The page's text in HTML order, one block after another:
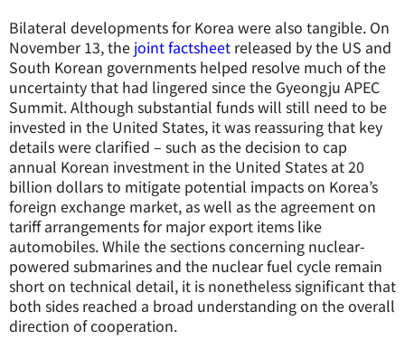
Bilateral developments for Korea were also tangible. On
November 13, the joint factsheet released by the US and
South Korean governments helped resolve much of the
uncertainty that had lingered since the Gyeongju APEC
Summit. Although substantial funds will still need to be
invested in the United States, it was reassuring that key
details were clarified – such as the decision to cap
annual Korean investment in the United States at 20
billion dollars to mitigate potential impacts on Korea’s
foreign exchange market, as well as the agreement on
tariff arrangements for major export items like
automobiles. While the sections concerning nuclear-
powered submarines and the nuclear fuel cycle remain
short on technical detail, it is nonetheless significant that
both sides reached a broad understanding on the overall
direction of cooperation.